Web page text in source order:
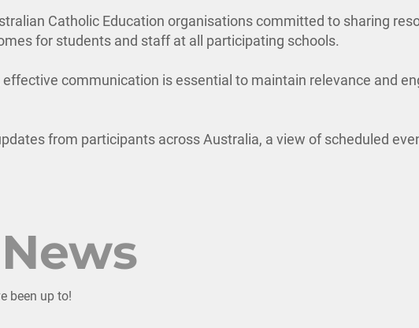
Catholic Education organisations committed to sharing
for students and staff at all participating schools.
communication is essential to maintain relevance and
from participants across Australia, a view of scheduled
been up to!